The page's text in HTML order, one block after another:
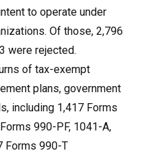
to operate under
Of those, 2,796
were rejected.
of tax-exempt
plans, government
including 1,417 Forms
990-PF, 1041-A,
Forms 990-T